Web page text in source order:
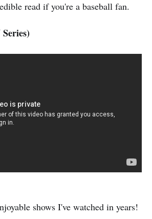
read if you're a baseball fan.
shows I've watched in years!